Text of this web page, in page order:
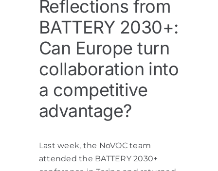
Reflections from
BATTERY 2030+:
Can Europe turn
collaboration into
a competitive
advantage?
Last week, the NoVOC team
attended the BATTERY 2030+